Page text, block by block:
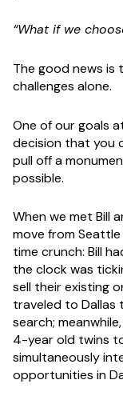
“What if we
The good news is
challenges alone.
One of our goals
decision that you
pull off a
possible.
When we met Bill
move from
time crunch: Bill
the clock was
sell their existing
traveled to Dallas
search;
4-year old twins
simultaneously
opportunities in